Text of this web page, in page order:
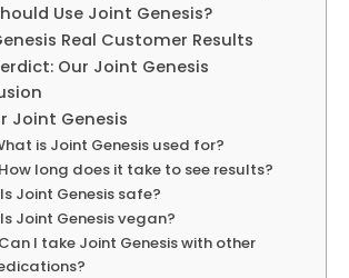
Use Joint Genesis?
Real Customer Results
Our Joint Genesis
Joint Genesis
is Joint Genesis used for?
long does it take to see results?
Joint Genesis safe?
Joint Genesis vegan?
I take Joint Genesis with other